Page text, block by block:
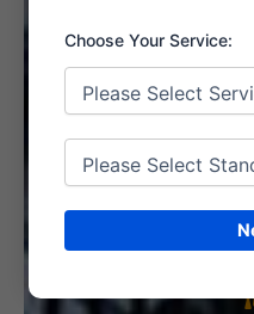
4.
5.
Choose Your Service: